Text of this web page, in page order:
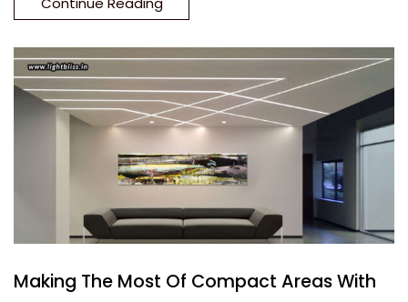
Making The Most Of Compact Areas With